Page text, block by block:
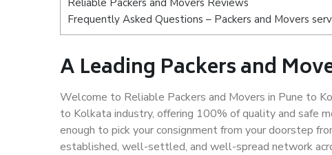
Reliable Packers and Movers Reviews
Frequently Asked Questions – Packers and Movers
A Leading Packers and
Welcome to Reliable Packers and Movers in Pune to
to Kolkata industry, offering 100% of quality and safe
enough to pick your consignment from your doorstep
established, well-settled, and well-spread network